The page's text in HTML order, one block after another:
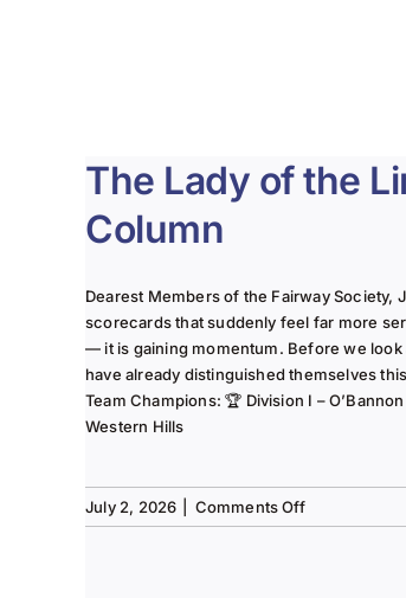
The Lady of the
Column
Dearest Members of the Fairway Society,
scorecards that suddenly feel far more
— it is gaining momentum. Before we
have already distinguished themselves
Team Champions: 🏆 Division I –
Western Hills
July 2, 2026 Comments Offon
The